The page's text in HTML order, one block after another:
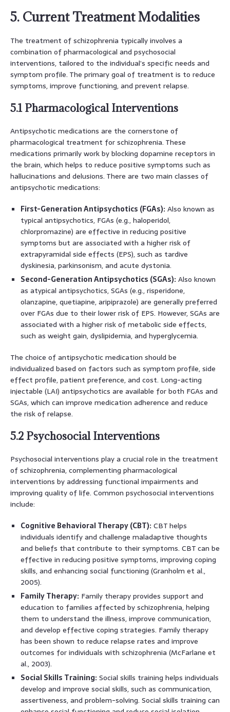
5. Current Treatment Modalities
The treatment of schizophrenia typically involves a
combination of pharmacological and psychosocial
interventions, tailored to the individual’s specific needs and
symptom profile. The primary goal of treatment is to reduce
symptoms, improve functioning, and prevent relapse.
5.1 Pharmacological Interventions
Antipsychotic medications are the cornerstone of
pharmacological treatment for schizophrenia. These
medications primarily work by blocking dopamine receptors in
the brain, which helps to reduce positive symptoms such as
hallucinations and delusions. There are two main classes of
antipsychotic medications:
First-Generation Antipsychotics (FGAs): Also known as
typical antipsychotics, FGAs (e.g., haloperidol,
chlorpromazine) are effective in reducing positive
symptoms but are associated with a higher risk of
extrapyramidal side effects (EPS), such as tardive
dyskinesia, parkinsonism, and acute dystonia.
Second-Generation Antipsychotics (SGAs): Also known
as atypical antipsychotics, SGAs (e.g., risperidone,
olanzapine, quetiapine, aripiprazole) are generally preferred
over FGAs due to their lower risk of EPS. However, SGAs are
associated with a higher risk of metabolic side effects,
such as weight gain, dyslipidemia, and hyperglycemia.
The choice of antipsychotic medication should be
individualized based on factors such as symptom profile, side
effect profile, patient preference, and cost. Long-acting
injectable (LAI) antipsychotics are available for both FGAs and
SGAs, which can improve medication adherence and reduce
the risk of relapse.
5.2 Psychosocial Interventions
Psychosocial interventions play a crucial role in the treatment
of schizophrenia, complementing pharmacological
interventions by addressing functional impairments and
improving quality of life. Common psychosocial interventions
include:
Cognitive Behavioral Therapy (CBT): CBT helps
individuals identify and challenge maladaptive thoughts
and beliefs that contribute to their symptoms. CBT can be
effective in reducing positive symptoms, improving coping
skills, and enhancing social functioning (Granholm et al.,
2005).
Family Therapy: Family therapy provides support and
education to families affected by schizophrenia, helping
them to understand the illness, improve communication,
and develop effective coping strategies. Family therapy
has been shown to reduce relapse rates and improve
outcomes for individuals with schizophrenia (McFarlane et
al., 2003).
Social Skills Training: Social skills training helps individuals
develop and improve social skills, such as communication,
assertiveness, and problem-solving. Social skills training can